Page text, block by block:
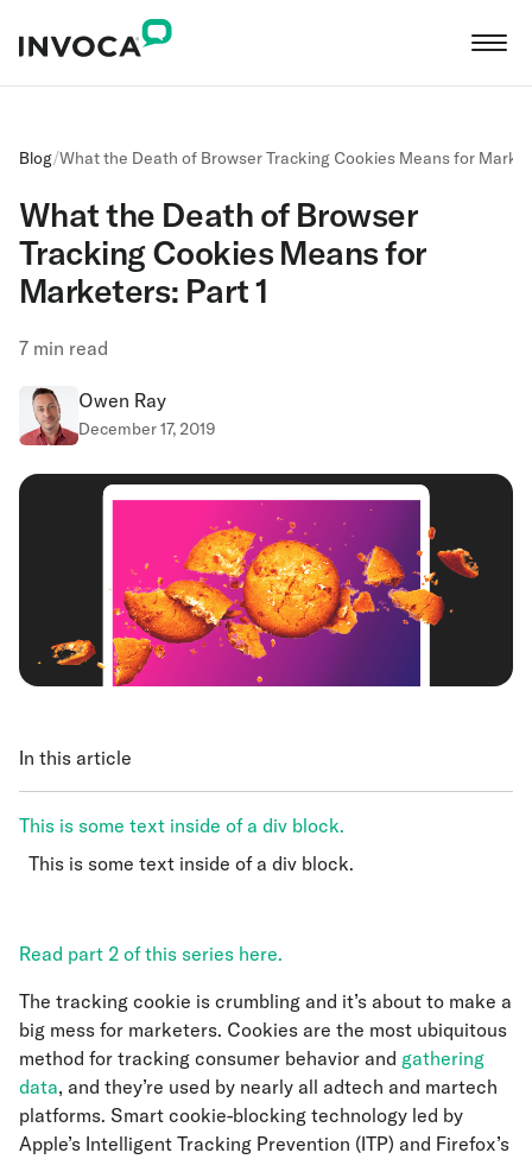
Blog/What the Death of Browser Tracking Cookies Means for
What the Death of Browser
Tracking Cookies Means for
Marketers: Part 1
7 min read
Owen Ray
December 17, 2019
In this article
This is some text inside of a div block.
This is some text inside of a div block.
Read part 2 of this series here.
The tracking cookie is crumbling and it’s about to make a
big mess for marketers. Cookies are the most ubiquitous
method for tracking consumer behavior and gathering
data, and they’re used by nearly all adtech and martech
platforms. Smart cookie-blocking technology led by
Apple’s Intelligent Tracking Prevention (ITP) and Firefox’s